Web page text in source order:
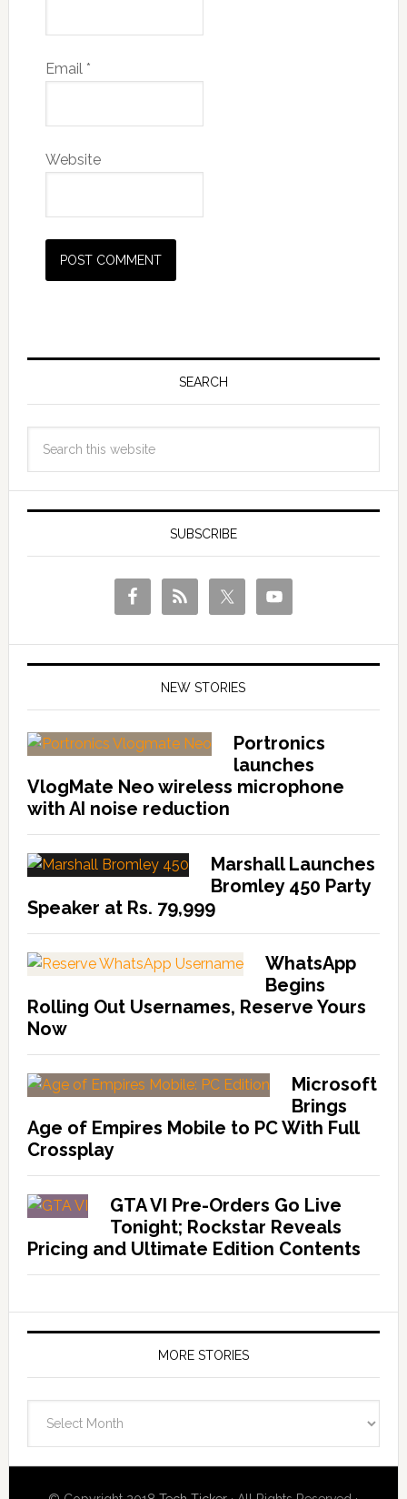
Email *
Website
SEARCH
SUBSCRIBE
NEW STORIES
Portronics
launches
VlogMate Neo wireless microphone
with AI noise reduction
Marshall Launches
Bromley 450 Party
Speaker at Rs. 79,999
WhatsApp
Begins
Rolling Out Usernames, Reserve Yours
Now
Microsoft
Brings
Age of Empires Mobile to PC With Full
Crossplay
GTA VI Pre-Orders Go Live
Tonight; Rockstar Reveals
Pricing and Ultimate Edition Contents
MORE STORIES
Stories